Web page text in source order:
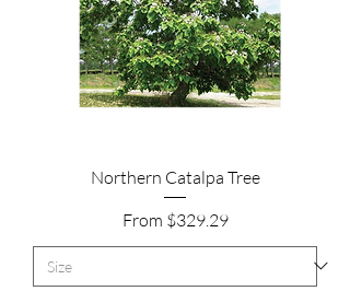
Northern Catalpa Tree
From $329.29
Sale Price